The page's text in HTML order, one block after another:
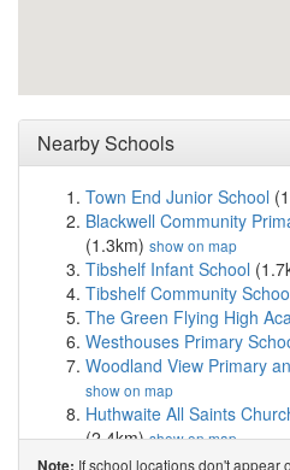
Nearby Schools
Town End Junior School
Blackwell Community
(1.3km) show on map
Tibshelf Infant School
Tibshelf Community
The Green Flying High
Westhouses Primary
Woodland View Primary
show on map
Huthwaite All Saints
(2.4km)show on map
The Brigg Infant School
Note: If school locations don't appear